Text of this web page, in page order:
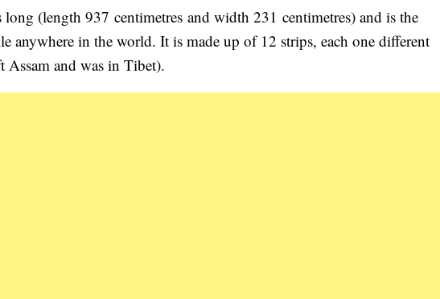
long (length 937 centimetres and width 231 centimetres) and is the
anywhere in the world. It is made up of 12 strips, each one different
Assam and was in Tibet).